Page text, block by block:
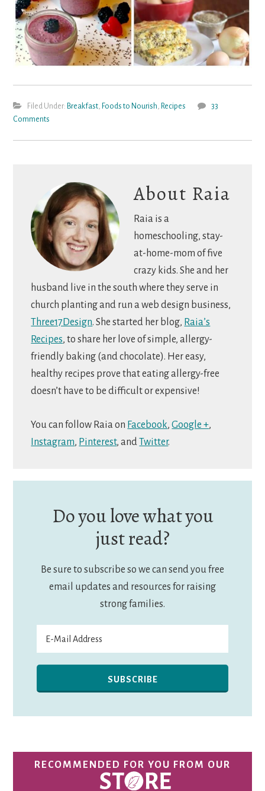
Filed Under: Breakfast, Foods to Nourish, Recipes
33
Comments
About Raia
Raia is a
homeschooling, stay-
at-home-mom of five
crazy kids. She and her
husband live in the south where they serve in
church planting and run a web design business,
Three17Design. She started her blog, Raia’s
Recipes, to share her love of simple, allergy-
friendly baking (and chocolate). Her easy,
healthy recipes prove that eating allergy-free
doesn’t have to be difficult or expensive!
You can follow Raia on Facebook,Google +,
Instagram, Pinterest, andTwitter.
Do you love what you
just read?
Be sure to subscribe so we can send you free
email updates and resources for raising
strong families.
RECOMMENDED FOR YOU FROM OUR